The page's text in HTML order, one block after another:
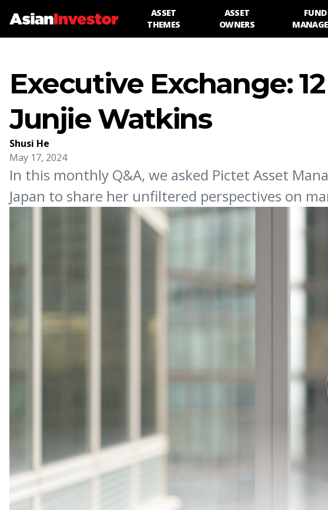
ASSET
THEMES
ASSET
OWNERS
FUND
Executive Exchange:
Junjie Watkins
Shusi He
May 17, 2024
In this monthly Q&A, we asked Pictet Asset
Japan to share her unfiltered perspectives on